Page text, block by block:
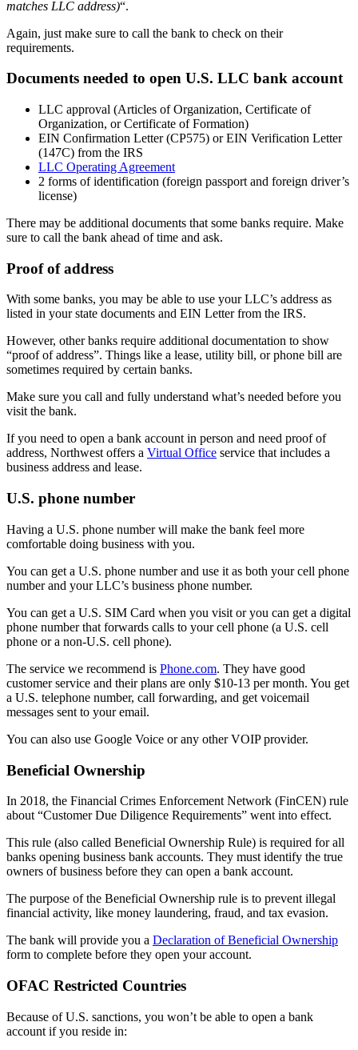
matches LLC address)“.
Again, just make sure to call the bank to check on their
requirements.
Documents needed to open U.S. LLC bank account
LLC approval (Articles of Organization, Certificate of
Organization, or Certificate of Formation)
EIN Confirmation Letter (CP575) or EIN Verification Letter
(147C) from the IRS
LLC Operating Agreement
2 forms of identification (foreign passport and foreign driver’s
license)
There may be additional documents that some banks require. Make
sure to call the bank ahead of time and ask.
Proof of address
With some banks, you may be able to use your LLC’s address as
listed in your state documents and EIN Letter from the IRS.
However, other banks require additional documentation to show
“proof of address”. Things like a lease, utility bill, or phone bill are
sometimes required by certain banks.
Make sure you call and fully understand what’s needed before you
visit the bank.
If you need to open a bank account in person and need proof of
address, Northwest offers a Virtual Office service that includes a
business address and lease.
U.S. phone number
Having a U.S. phone number will make the bank feel more
comfortable doing business with you.
You can get a U.S. phone number and use it as both your cell phone
number and your LLC’s business phone number.
You can get a U.S. SIM Card when you visit or you can get a digital
phone number that forwards calls to your cell phone (a U.S. cell
phone or a non-U.S. cell phone).
The service we recommend is Phone.com. They have good
customer service and their plans are only $10-13 per month. You get
a U.S. telephone number, call forwarding, and get voicemail
messages sent to your email.
You can also use Google Voice or any other VOIP provider.
Beneficial Ownership
In 2018, the Financial Crimes Enforcement Network (FinCEN) rule
about “Customer Due Diligence Requirements” went into effect.
This rule (also called Beneficial Ownership Rule) is required for all
banks opening business bank accounts. They must identify the true
owners of business before they can open a bank account.
The purpose of the Beneficial Ownership rule is to prevent illegal
financial activity, like money laundering, fraud, and tax evasion.
The bank will provide you a Declaration of Beneficial Ownership
form to complete before they open your account.
OFAC Restricted Countries
Because of U.S. sanctions, you won’t be able to open a bank
account if you reside in: